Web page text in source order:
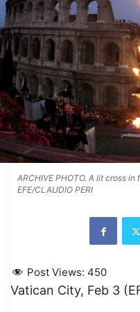
ARCHIVE PHOTO. A lit cross
EFE/CLAUDIO PERI
Post Views: 450
Vatican City, Feb 3